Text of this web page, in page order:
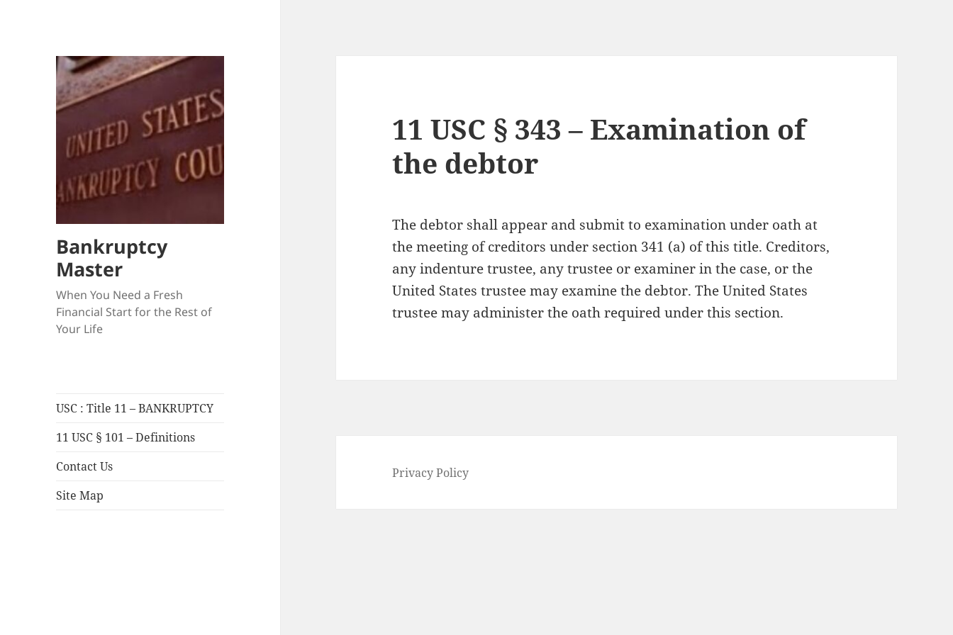
Bankruptcy
Master
When You Need a Fresh
Financial Start for the Rest of
Your Life
USC : Title 11 – BANKRUPTCY
11 USC § 101 – Definitions
Contact Us
Site Map
11 USC § 343 – Examination of
the debtor
The debtor shall appear and submit to examination under oath at
the meeting of creditors under section 341 (a) of this title. Creditors,
any indenture trustee, any trustee or examiner in the case, or the
United States trustee may examine the debtor. The United States
trustee may administer the oath required under this section.
Privacy Policy